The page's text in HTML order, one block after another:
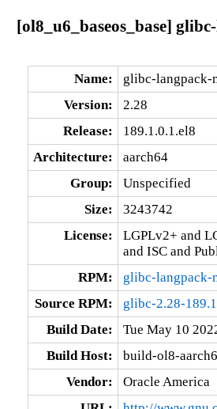
[ol8_u6_baseos_base]
Name:
glibc-langpack-
Version:
2.28
Release:
189.1.0.1.el8
Architecture:
aarch64
Group:
Unspecified
Size:
3243742
License:
LGPLv2+ and
and ISC and
RPM:
glibc-langpack-
Source RPM:
glibc-2.28-
Build Date:
Tue May 10
Build Host:
build-ol8-
Vendor:
Oracle America